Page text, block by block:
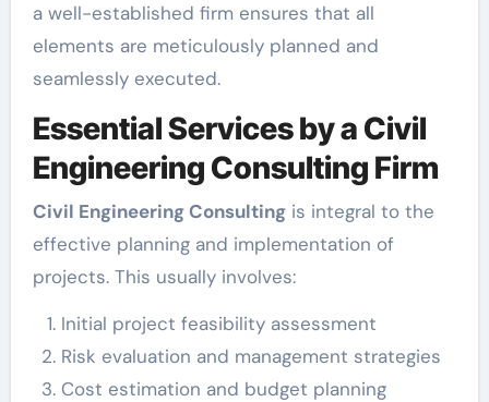
a well-established firm ensures that all
elements are meticulously planned and
seamlessly executed.
Essential Services by a Civil
Engineering Consulting Firm
Civil Engineering Consultingis integral to the
effective planning and implementation of
projects. This usually involves:
Initial project feasibility assessment
Risk evaluation and management strategies
Cost estimation and budget planning